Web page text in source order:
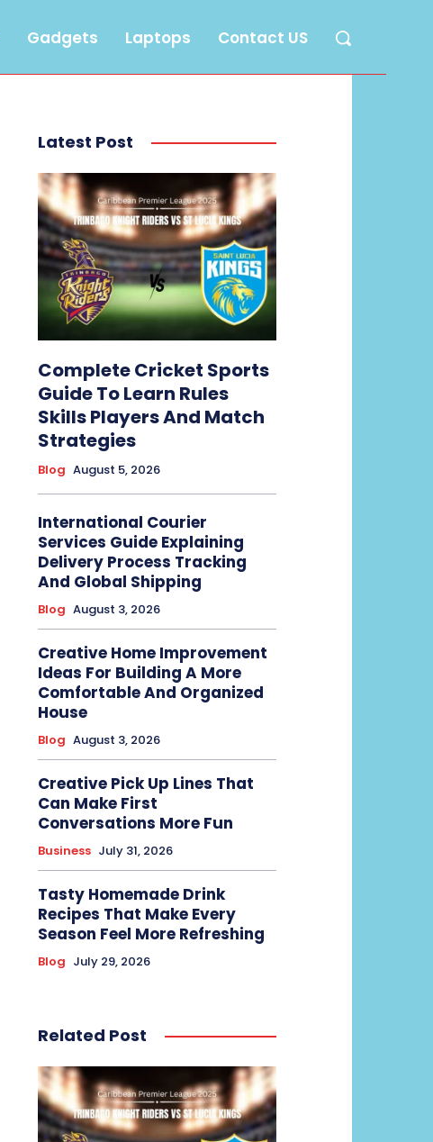
Gadgets Laptops Contact US
Latest Post
Complete Cricket Sports
Guide To Learn Rules
Skills Players And Match
Strategies
Blog August 5, 2026
International Courier
Services Guide Explaining
Delivery Process Tracking
And Global Shipping
Blog August 3, 2026
Creative Home Improvement
Ideas For Building A More
Comfortable And Organized
House
Blog August 3, 2026
Creative Pick Up Lines That
Can Make First
Conversations More Fun
Business July 31, 2026
Tasty Homemade Drink
Recipes That Make Every
Season Feel More Refreshing
Blog July 29, 2026
Related Post